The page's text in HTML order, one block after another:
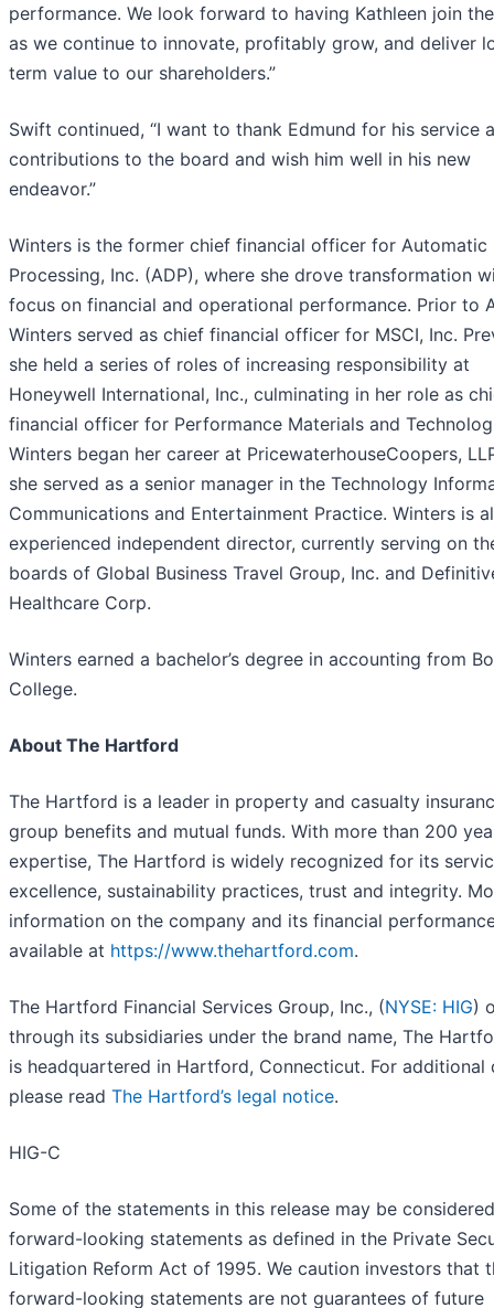
performance. We look forward to having Kathleen join
as we continue to innovate, profitably grow, and deliver
term value to our shareholders.”
Swift continued, “I want to thank Edmund for his service
contributions to the board and wish him well in his new
endeavor.”
Winters is the former chief financial officer for Automatic
Processing, Inc. (ADP), where she drove transformation
focus on financial and operational performance. Prior to
Winters served as chief financial officer for MSCI, Inc.
she held a series of roles of increasing responsibility at
Honeywell International, Inc., culminating in her role as
financial officer for Performance Materials and
Winters began her career at PricewaterhouseCoopers,
she served as a senior manager in the Technology
Communications and Entertainment Practice. Winters is
experienced independent director, currently serving on
boards of Global Business Travel Group, Inc. and
Healthcare Corp.
Winters earned a bachelor’s degree in accounting from
College.
About The Hartford
The Hartford is a leader in property and casualty
group benefits and mutual funds. With more than 200
expertise, The Hartford is widely recognized for its
excellence, sustainability practices, trust and integrity.
information on the company and its financial
available at https://www.thehartford.com.
The Hartford Financial Services Group, Inc., (NYSE: HIG)
through its subsidiaries under the brand name, The
is headquartered in Hartford, Connecticut. For additional
please read The Hartford’s legal notice.
HIG-C
Some of the statements in this release may be considered
forward-looking statements as defined in the Private
Litigation Reform Act of 1995. We caution investors that
forward-looking statements are not guarantees of future